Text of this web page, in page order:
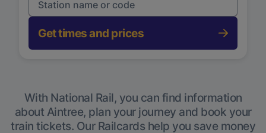
Get times and prices
With National Rail, you can find information
about Aintree, plan your journey and book your
train tickets. Our Railcards help you save money